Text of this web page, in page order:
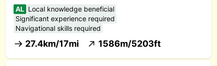
AL Local knowledge beneficial
Significant experience required
Navigational skills required
27.4km/17mi 1586m/5203ft